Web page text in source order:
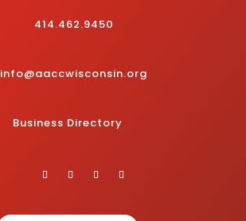
414.462.9450
info@aaccwisconsin.org
Business Directory